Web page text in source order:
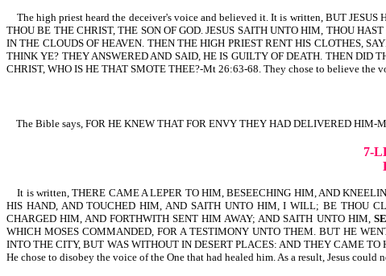
The high priest heard the deceiver's voice and believed it. It is written, BUT
THOU BE THE CHRIST, THE SON OF GOD. JESUS SAITH UNTO HIM, THOU
IN THE CLOUDS OF HEAVEN. THEN THE HIGH PRIEST RENT HIS CLOTHES,
THINK YE? THEY ANSWERED AND SAID, HE IS GUILTY OF DEATH. THEN DID
CHRIST, WHO IS HE THAT SMOTE THEE?-Mt 26:63-68. They chose to believe the
The Bible says, FOR HE KNEW THAT FOR ENVY THEY HAD DELIVERED HIM-
7-
It is written, THERE CAME A LEPER TO HIM, BESEECHING HIM, AND
HIS HAND, AND TOUCHED HIM, AND SAITH UNTO HIM, I WILL; BE THOU
CHARGED HIM, AND FORTHWITH SENT HIM AWAY; AND SAITH UNTO HIM,
WHICH MOSES COMMANDED, FOR A TESTIMONY UNTO THEM. BUT HE
INTO THE CITY, BUT WAS WITHOUT IN DESERT PLACES: AND THEY CAME
He chose to disobey the voice of the One that had healed him. As a result, Jesus could